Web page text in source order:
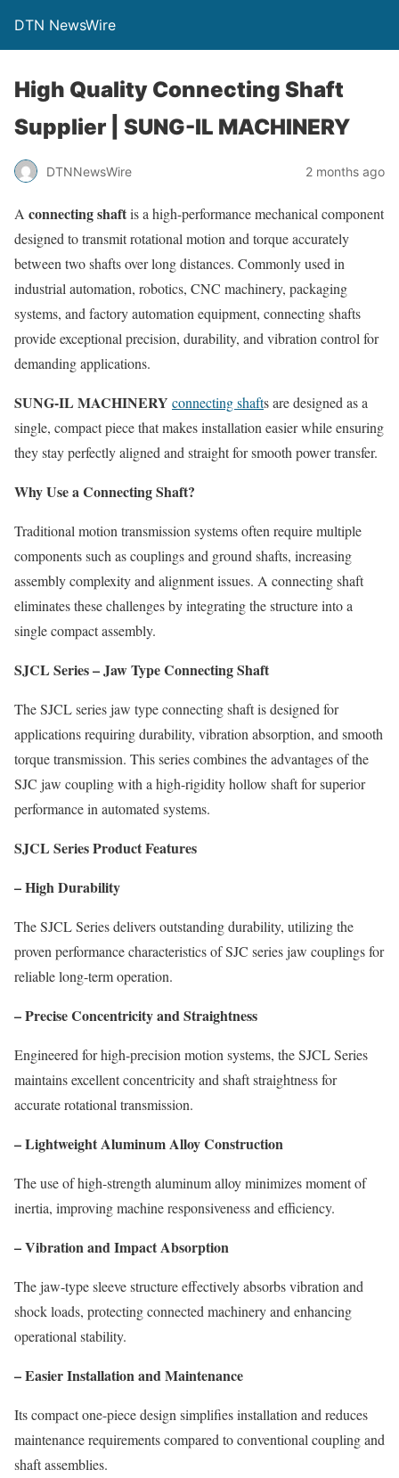
DTN NewsWire
High Quality Connecting Shaft
Supplier | SUNG-IL MACHINERY
DTNNewsWire 2 months ago
A connecting shaftis a high-performance mechanical component
designed to transmit rotational motion and torque accurately
between two shafts over long distances. Commonly used in
industrial automation, robotics, CNC machinery, packaging
systems, and factory automation equipment, connecting shafts
provide exceptional precision, durability, and vibration control for
demanding applications.
SUNG-IL MACHINERY connecting shafts are designed as a
single, compact piece that makes installation easier while ensuring
they stay perfectly aligned and straight for smooth power transfer.
Why Use a Connecting Shaft?
Traditional motion transmission systems often require multiple
components such as couplings and ground shafts, increasing
assembly complexity and alignment issues. A connecting shaft
eliminates these challenges by integrating the structure into a
single compact assembly.
SJCL Series – Jaw Type Connecting Shaft
The SJCL series jaw type connecting shaft is designed for
applications requiring durability, vibration absorption, and smooth
torque transmission. This series combines the advantages of the
SJC jaw coupling with a high-rigidity hollow shaft for superior
performance in automated systems.
SJCL Series Product Features
– High Durability
The SJCL Series delivers outstanding durability, utilizing the
proven performance characteristics of SJC series jaw couplings for
reliable long-term operation.
– Precise Concentricity and Straightness
Engineered for high-precision motion systems, the SJCL Series
maintains excellent concentricity and shaft straightness for
accurate rotational transmission.
– Lightweight Aluminum Alloy Construction
The use of high-strength aluminum alloy minimizes moment of
inertia, improving machine responsiveness and efficiency.
– Vibration and Impact Absorption
The jaw-type sleeve structure effectively absorbs vibration and
shock loads, protecting connected machinery and enhancing
operational stability.
– Easier Installation and Maintenance
Its compact one-piece design simplifies installation and reduces
maintenance requirements compared to conventional coupling and
shaft assemblies.